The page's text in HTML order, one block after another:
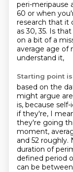
peri-meripause
60 or when
research that it
as 30, 35. Is
on a bit of a
average age of
understand it,
Starting point is
based on the
might argue
is, because
if they're, I
they're going
moment,
and 52 roughly.
duration of
defined period
can be